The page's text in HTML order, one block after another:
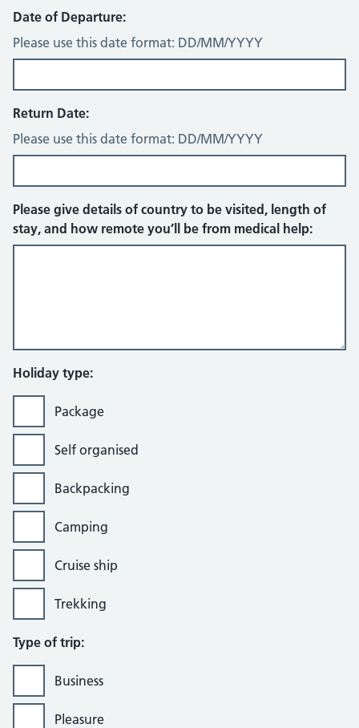
Date of Departure:
Please use this date format: DD/MM/YYYY
Return Date:
Please use this date format: DD/MM/YYYY
Please give details of country to be visited, length of
stay, and how remote you’ll be from medical help:
Holiday type:
Package
Self organised
Backpacking
Camping
Cruise ship
Trekking
Type of trip:
Business
Pleasure